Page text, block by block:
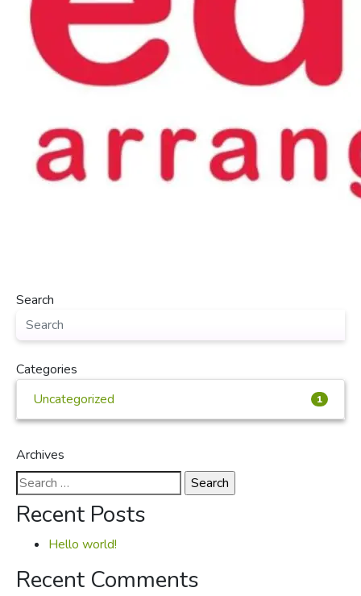
Search
Categories
Uncategorized
1
Archives
Search
for:
Recent Posts
Hello world!
Recent Comments